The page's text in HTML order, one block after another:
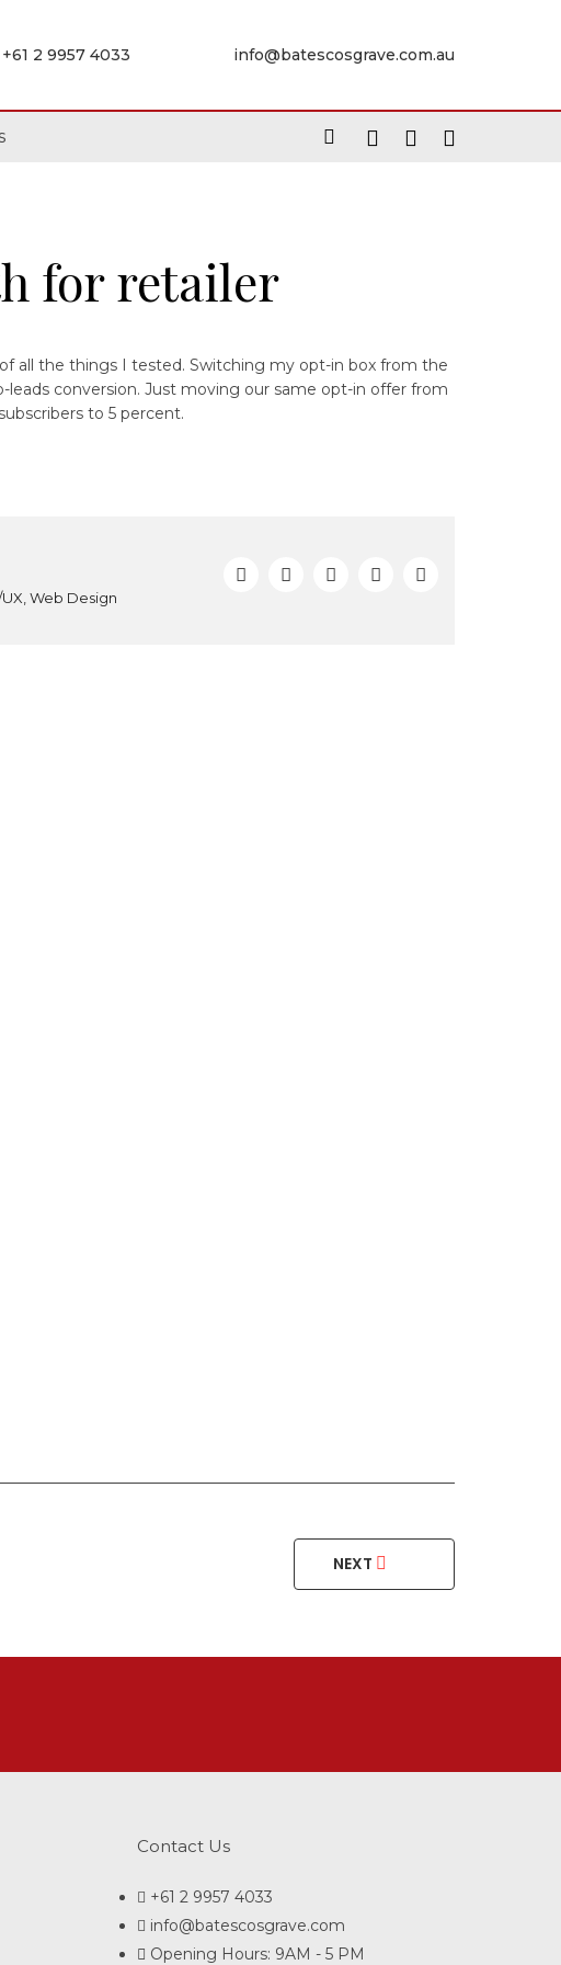
+61 2 9957 4033 info@batescosgrave.com.au
for retailer
all the things I tested. Switching my opt-in box from the
conversion. Just moving our same opt-in offer from
to 5 percent.
Web Design
NEXT
Contact Us
+61 2 9957 4033
info@batescosgrave.com
Opening Hours: 9AM - 5 PM